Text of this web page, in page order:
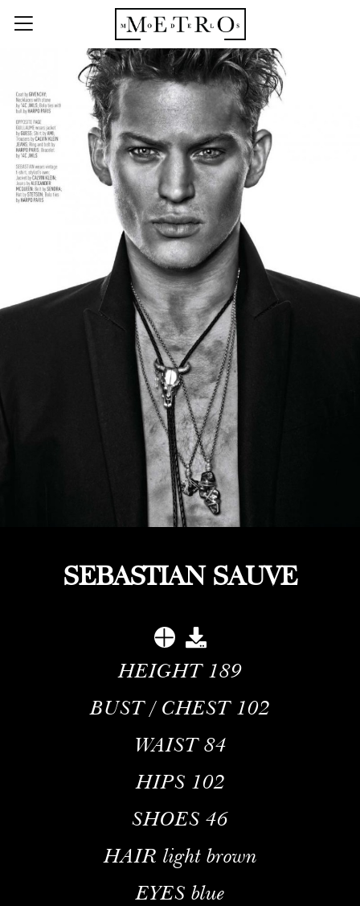
SEBASTIAN SAUVE
HEIGHT 189
BUST / CHEST 102
WAIST 84
HIPS 102
SHOES 46
HAIR light brown
EYES blue